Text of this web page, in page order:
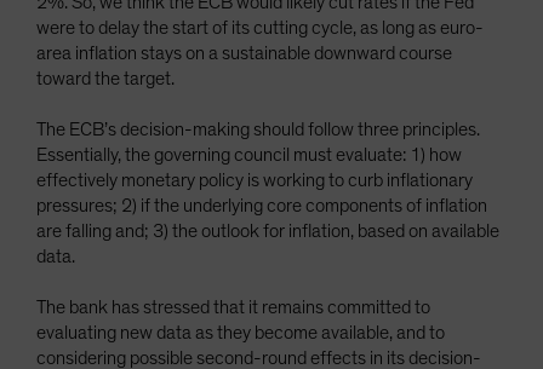
were to delay the start of its cutting cycle, as long as euro-
area inflation stays on a sustainable downward course
toward the target.
The ECB’s decision-making should follow three principles.
Essentially, the governing council must evaluate: 1) how
effectively monetary policy is working to curb inflationary
pressures; 2) if the underlying core components of inflation
are falling and; 3) the outlook for inflation, based on available
data.
The bank has stressed that it remains committed to
evaluating new data as they become available, and to
considering possible second-round effects in its decision-